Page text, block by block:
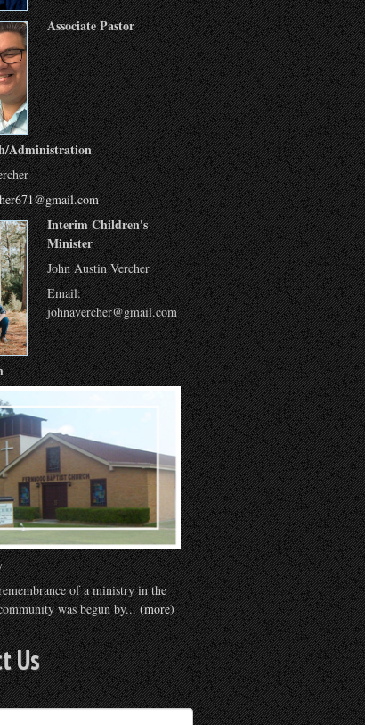
Associate Pastor
Administration
Interim Children's
Minister
John Austin Vercher
Email:
johnavercher@gmail.com
of a ministry in the
was begun by...(more)
Us